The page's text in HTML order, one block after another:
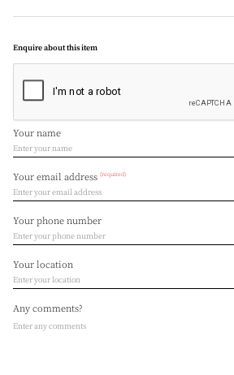
Enquire about this item
Your name
Your email address (required)
Your phone number
Your location
Any comments?